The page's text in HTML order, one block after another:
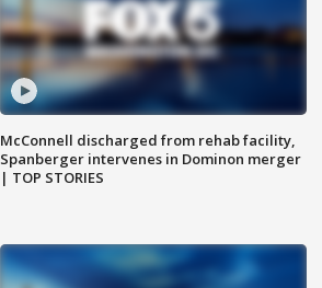
McConnell discharged from rehab facility,
Spanberger intervenes in Dominon merger
| TOP STORIES